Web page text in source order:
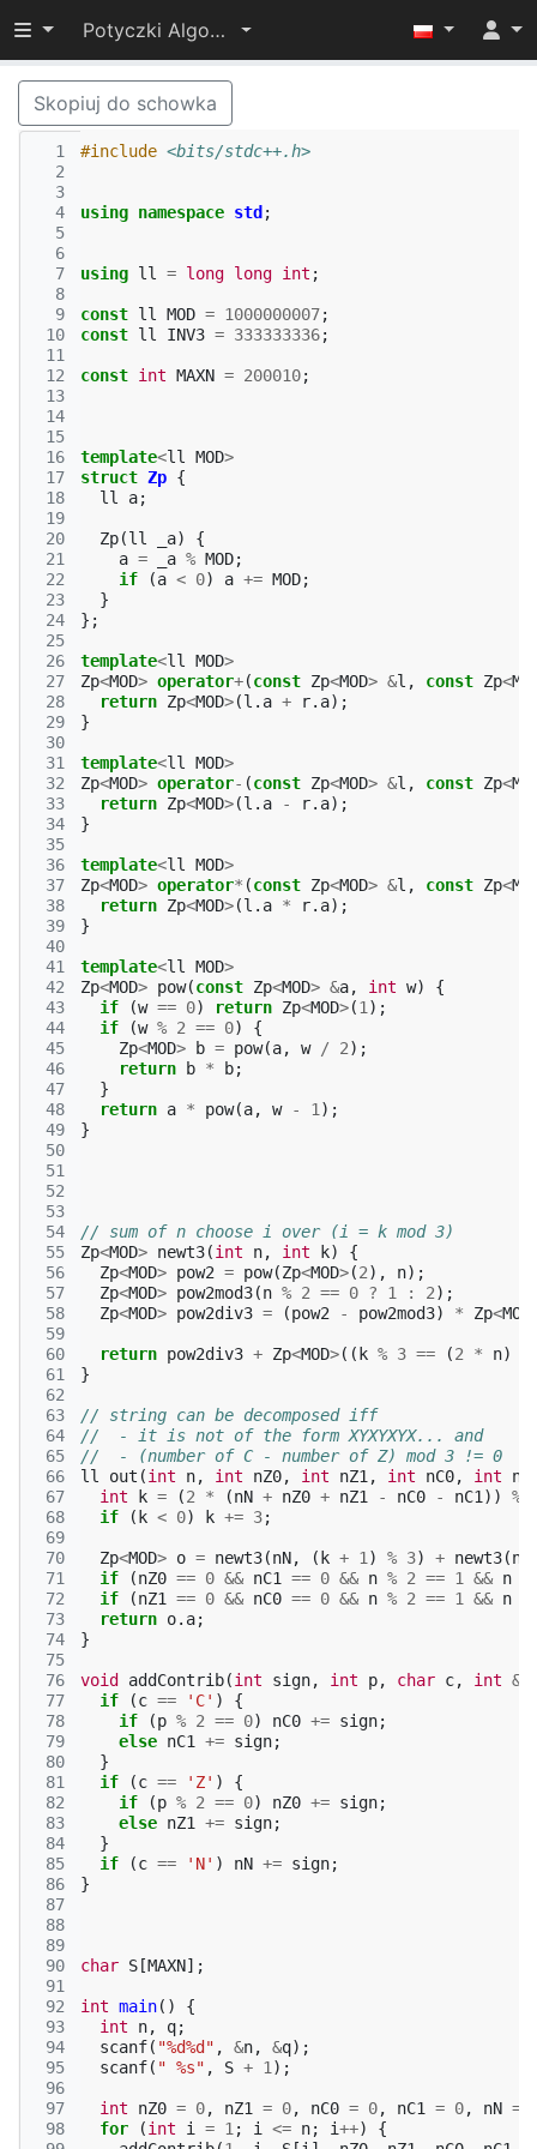
Przełącz widoczność menu
Potyczki Algorytmiczne 2022
Skopiuj do schowka
  1
  2
  3
  4
  5
  6
  7
  8
  9
10
11
12
13
14
15
16
17
18
19
20
21
22
23
24
25
26
27
28
29
30
31
32
33
34
35
36
37
38
39
40
41
42
43
44
45
46
47
48
49
50
51
52
53
54
55
56
57
58
59
60
61
62
63
64
65
66
67
68
69
70
71
72
73
74
75
76
77
78
79
80
81
82
83
84
85
86
87
88
89
90
91
92
93
94
95
96
97
98
#include <bits/stdc++.h>
using namespace std ;
using ll = long long int ;
const ll MOD = 1000000007;
const ll INV3 = 333333336;
const int MAXN = 200010;
template<ll MOD>
struct Zp {
ll
a;
Zp(ll _a)
{
a = _a % MOD;
if
(a < 0) a += MOD;
}
};
template<ll MOD>
Zp<MOD> operator+(const Zp<MOD> &l , const Zp<
return Zp<MOD>(l . a + r. a);
}
template<ll MOD>
Zp<MOD> operator- (const Zp<MOD> &l , const Zp<
return Zp<MOD>(l . a - r. a);
}
template<ll MOD>
Zp<MOD> operator* (const Zp<MOD> &l , const Zp<
return Zp<MOD>(l . a * r. a);
}
template<ll MOD>
Zp<MOD> pow(const Zp<MOD> &a, int w)
{
if
(w == 0) return Zp<MOD>(1 );
if
(w % 2 == 0)
{
Zp<MOD> b = pow(a, w / 2);
return
b * b;
}
return a * pow(a, w - 1 );
}
// sum of n choose i over (i = k mod 3)
Zp<MOD> newt3(int n, int k)
{
Zp<MOD> pow2 = pow(Zp<MOD>(2), n);
Zp<MOD> pow2mod3(n % 2 == 0 ? 1 : 2);
Zp<MOD> pow2div3 = (pow2 - pow2mod3) * Zp<MOD
return pow2div3 + Zp<MOD>(( k % 3 == (2 * n)
}
// string can be decomposed iff
//  - it is not of the form XYXYXYX... and
//  - (number of C - number of Z) mod 3 != 0
ll
out (int n, int nZ0, int nZ1 , int nC0, int
int
k = (2 * (nN + nZ0 + nZ1 - nC0 - nC1 )) %
if
( k < 0) k += 3;
Zp<MOD> o = newt3(nN, ( k + 1 ) % 3) + newt3(nN
if
(nZ0 == 0 && nC1 == 0 && n % 2 == 1 && n
if
(nZ1 == 0 && nC0 == 0 && n % 2 == 1 && n
return o. a;
}
void addContrib(int sign, int p, char c, int &
if
(c == 'C' )
{
if
(p % 2 == 0) nC0 += sign;
else nC1 += sign;
}
if
(c == 'Z' )
{
if
(p % 2 == 0) nZ0 += sign;
else nZ1 += sign;
}
if
(c == 'N' ) nN += sign;
}
char S [MAXN];
int main()
{
int
n, q;
scanf( "%d%d" , &n, &q);
scanf( " %s" , S + 1 );
int nZ0 = 0, nZ1 = 0, nC0 = 0, nC1 = 0, nN =
for
(int i = 1 ; i <= n; i++)
{